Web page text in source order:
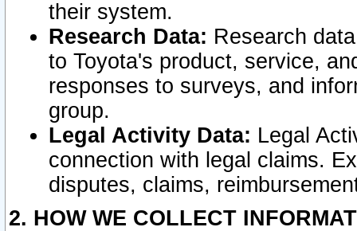
their system.
Research Data: Research
to Toyota's product, service,
responses to surveys, and
group.
Legal Activity Data: Legal
connection with legal claims.
disputes, claims,
2. HOW WE COLLECT